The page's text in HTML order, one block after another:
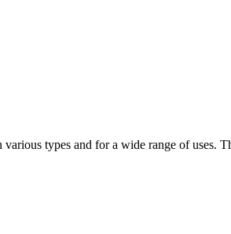
types and for a wide range of uses.